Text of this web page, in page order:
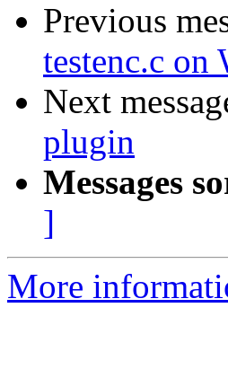
Previous
testenc.c on
Next
plugin
Messages
]
More